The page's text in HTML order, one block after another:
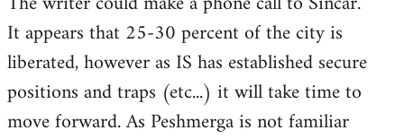
It appears that 25-30 percent of the city is
liberated, however as IS has established secure
positions and traps (etc...) it will take time to
move forward. As Peshmerga is not familiar